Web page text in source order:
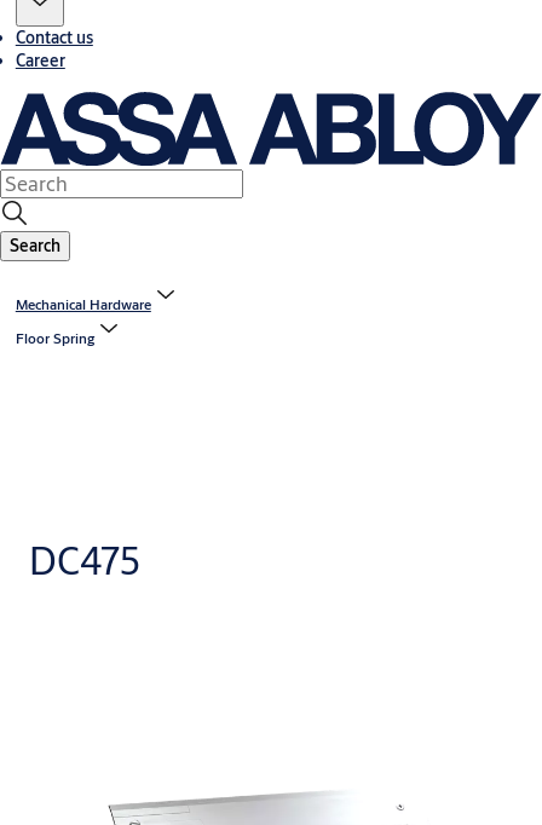
Contact us
Career
Search
Mechanical Hardware
Floor Spring
DC475